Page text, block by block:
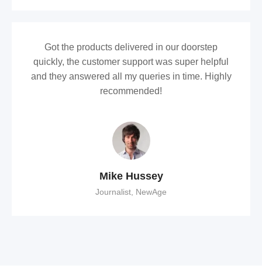
Got the products delivered in our doorstep
quickly, the customer support was super helpful
and they answered all my queries in time. Highly
recommended!
Mike Hussey
Journalist, NewAge